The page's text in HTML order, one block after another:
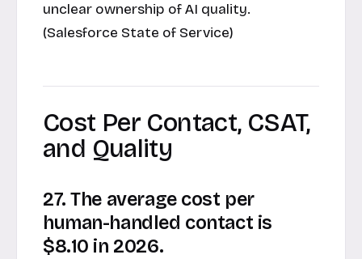
unclear ownership of AI quality.
(Salesforce State of Service)
Cost Per Contact, CSAT,
and Quality
27. The average cost per
human-handled contact is
$8.10 in 2026.